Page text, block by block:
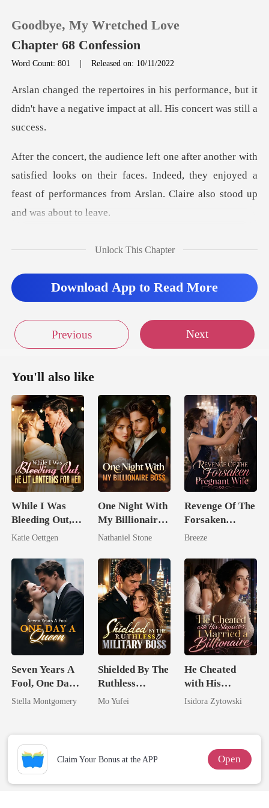
0
Reading History
Sign out
Goodbye, My Wretched Love
Chapter 68 Confession
Word Count: 801 |Released on: 10/11/2022
rmance, but it
didn't have a negative impac
fied looks on their faces. Indeed, they enjoyed a
feast of perfor
Unlock This Chapter
Download App to Read More
Previous Next
You'll also like
While I Was
Bleeding Out,
He Lit Lanterns
Katie Oettgen
One Night With
My Billionaire
Boss
Nathaniel Stone
Revenge Of The
Forsaken
Pregnant Wife
Breeze
Seven Years A
Fool, One Day A
Queen
Stella Montgomery
Shielded By The
Ruthless
Military Boss
Mo Yufei
He Cheated
with His
Stepsister, I
Isidora Zytowski
Claim Your Bonus at the APP Open